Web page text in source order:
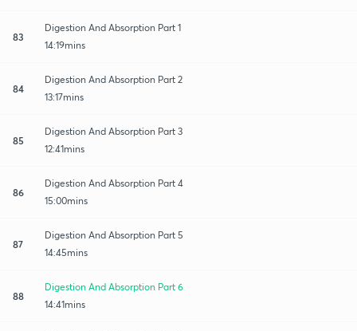
83
Digestion And Absorption Part 1
14:19mins
84
Digestion And Absorption Part 2
13:17mins
85
Digestion And Absorption Part 3
12:41mins
86
Digestion And Absorption Part 4
15:00mins
87
Digestion And Absorption Part 5
14:45mins
88
Digestion And Absorption Part 6
14:41mins